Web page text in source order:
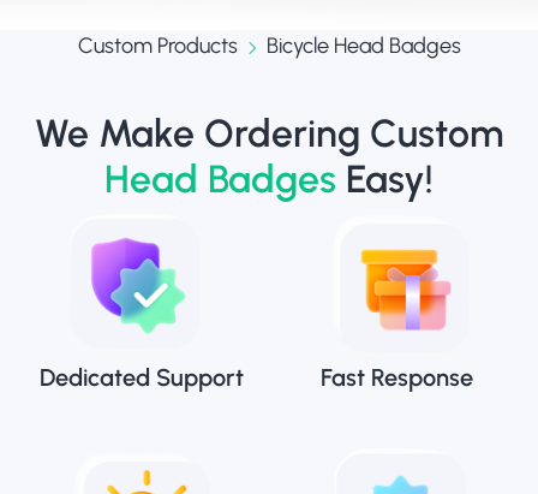
Custom Products Bicycle Head Badges
We Make Ordering Custom
Head Badges Easy!
Dedicated Support Fast Response